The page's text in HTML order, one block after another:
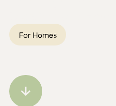
For Homes